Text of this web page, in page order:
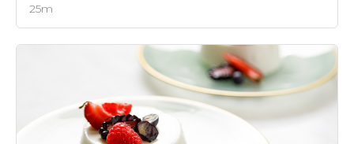
25m